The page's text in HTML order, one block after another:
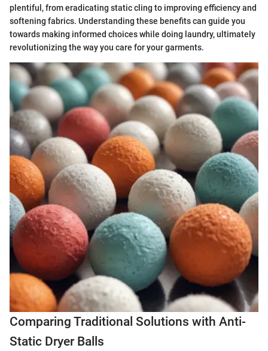
plentiful, from eradicating static cling to improving efficiency and
softening fabrics. Understanding these benefits can guide you
towards making informed choices while doing laundry, ultimately
revolutionizing the way you care for your garments.
Comparing Traditional Solutions with Anti-
Static Dryer Balls